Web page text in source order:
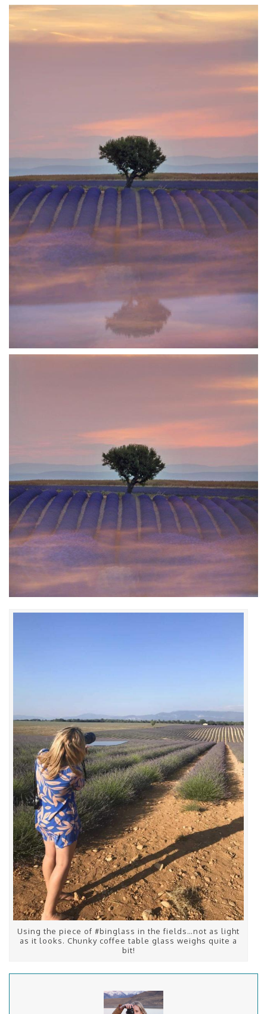
Using the piece of #binglass in the fields…not as light
as it looks. Chunky coffee table glass weighs quite a
bit!